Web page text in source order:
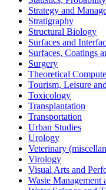
Strategy and
Stratigraphy
Structural Biology
Surfaces and
Surfaces, Coatings
Surgery
Theoretical
Tourism, Leisure
Toxicology
Transplantation
Transportation
Urban Studies
Urology
Veterinary
Virology
Visual Arts and
Waste Management